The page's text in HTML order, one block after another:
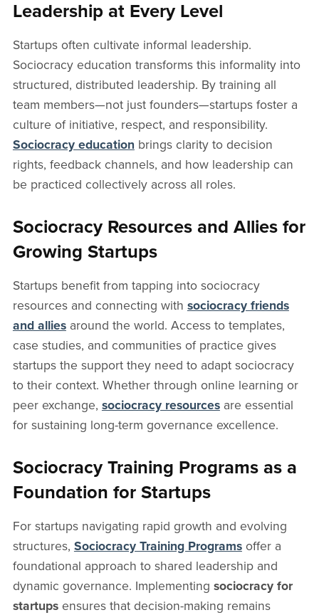
Leadership at Every Level
Startups often cultivate informal leadership.
Sociocracy education transforms this informality into
structured, distributed leadership. By training all
team members—not just founders—startups foster a
culture of initiative, respect, and responsibility.
Sociocracy education brings clarity to decision
rights, feedback channels, and how leadership can
be practiced collectively across all roles.
Sociocracy Resources and Allies for
Growing Startups
Startups benefit from tapping into sociocracy
resources and connecting with sociocracy friends
and alliesaround the world. Access to templates,
case studies, and communities of practice gives
startups the support they need to adapt sociocracy
to their context. Whether through online learning or
peer exchange, sociocracy resourcesare essential
for sustaining long-term governance excellence.
Sociocracy Training Programs as a
Foundation for Startups
For startups navigating rapid growth and evolving
structures, Sociocracy Training Programsoffer a
foundational approach to shared leadership and
dynamic governance. Implementing sociocracy for
startupsensures that decision-making remains